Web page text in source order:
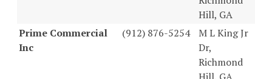
Hill, GA
Prime Commercial
Inc
(912) 876-5254
M L King Jr
Dr,
Richmond